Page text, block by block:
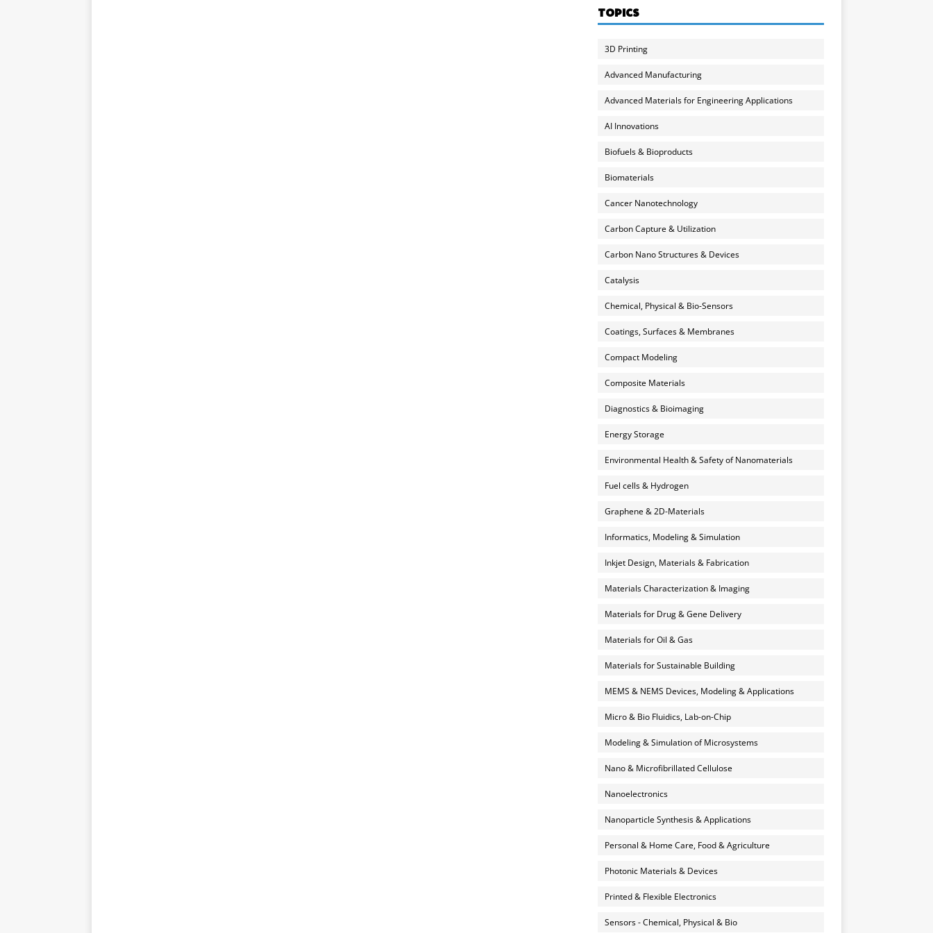
TOPICS
3D Printing
Advanced Manufacturing
Advanced Materials for Engineering Applications
AI Innovations
Biofuels & Bioproducts
Biomaterials
Cancer Nanotechnology
Carbon Capture & Utilization
Carbon Nano Structures & Devices
Catalysis
Chemical, Physical & Bio-Sensors
Coatings, Surfaces & Membranes
Compact Modeling
Composite Materials
Diagnostics & Bioimaging
Energy Storage
Environmental Health & Safety of Nanomaterials
Fuel cells & Hydrogen
Graphene & 2D-Materials
Informatics, Modeling & Simulation
Inkjet Design, Materials & Fabrication
Materials Characterization & Imaging
Materials for Drug & Gene Delivery
Materials for Oil & Gas
Materials for Sustainable Building
MEMS & NEMS Devices, Modeling & Applications
Micro & Bio Fluidics, Lab-on-Chip
Modeling & Simulation of Microsystems
Nano & Microfibrillated Cellulose
Nanoelectronics
Nanoparticle Synthesis & Applications
Personal & Home Care, Food & Agriculture
Photonic Materials & Devices
Printed & Flexible Electronics
Sensors - Chemical, Physical & Bio